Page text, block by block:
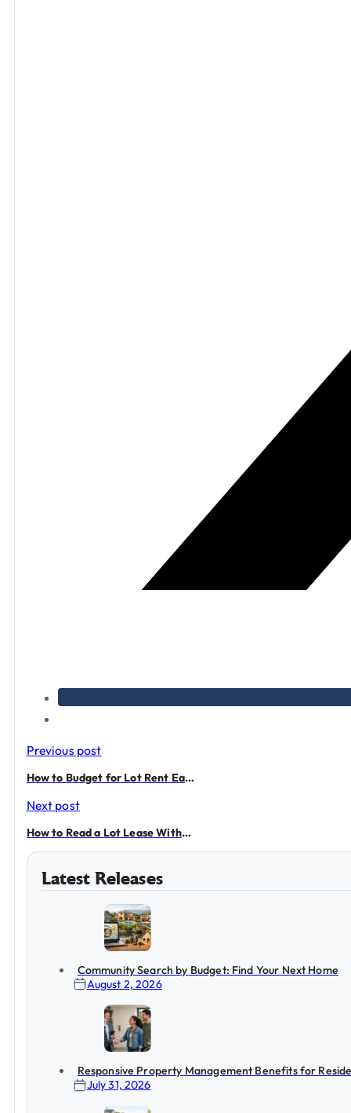
Previous post
How to Budget for Lot Rent Each Month
Next post
How to Read a Lot Lease Without Guessing
Latest Releases
Community Search by Budget: Find Your Next Home
August 2, 2026
Responsive Property Management Benefits for
July 31, 2026